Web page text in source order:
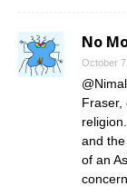
No
October
Fraser,
and
of an